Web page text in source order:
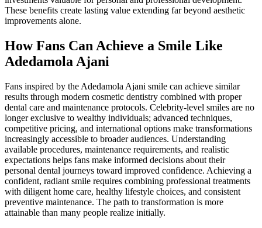
These benefits create lasting value extending far beyond aesthetic
improvements alone.
How Fans Can Achieve a Smile Like
Adedamola Ajani
Fans inspired by the Adedamola Ajani smile can achieve similar
results through modern cosmetic dentistry combined with proper
dental care and maintenance protocols. Celebrity-level smiles are no
longer exclusive to wealthy individuals; advanced techniques,
competitive pricing, and international options make transformations
increasingly accessible to broader audiences. Understanding
available procedures, maintenance requirements, and realistic
expectations helps fans make informed decisions about their
personal dental journeys toward improved confidence. Achieving a
confident, radiant smile requires combining professional treatments
with diligent home care, healthy lifestyle choices, and consistent
preventive maintenance. The path to transformation is more
attainable than many people realize initially.